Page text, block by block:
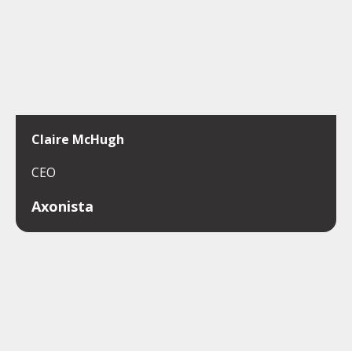
Claire McHugh
CEO
Axonista